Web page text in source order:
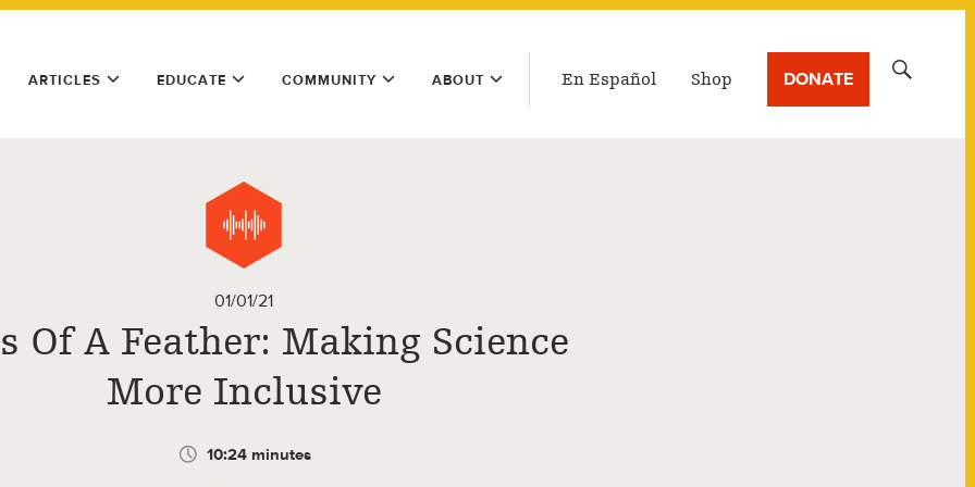
ARTICLES EDUCATE COMMUNITY ABOUT En Español Shop DONATE
01/01/21
Of A Feather: Making Science
More Inclusive
10:24 minutes